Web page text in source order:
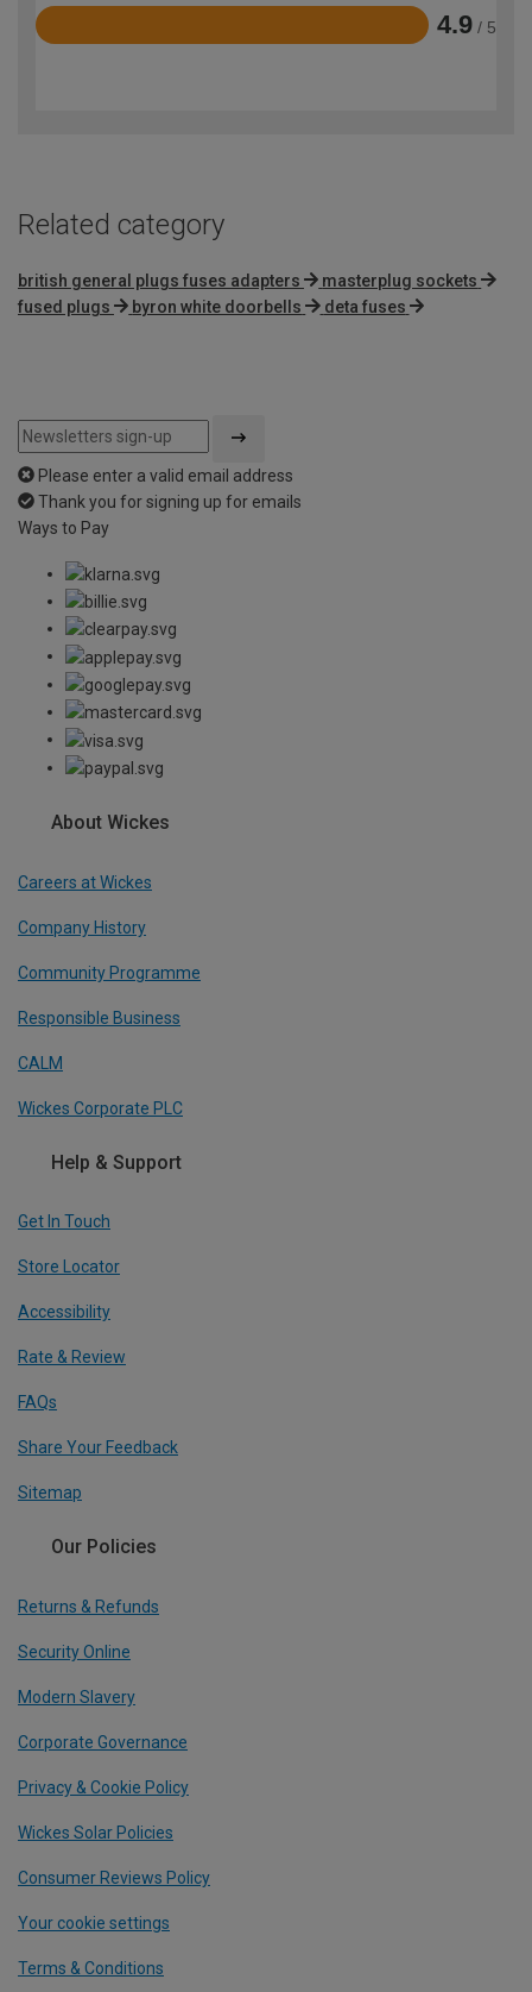
4.9 / 5
Rated
Related category
british general plugs fuses adapters
masterplug sockets
fused plugs
byron white doorbells deta fuses
Please enter a valid email address
Thank you for signing up for emails
Ways to Pay
About Wickes
Careers at Wickes
Company History
Community Programme
Responsible Business
CALM
Wickes Corporate PLC
Help & Support
Get In Touch
Store Locator
Accessibility
Rate & Review
FAQs
Share Your Feedback
Sitemap
Our Policies
Returns & Refunds
Security Online
Modern Slavery
Corporate Governance
Privacy & Cookie Policy
Wickes Solar Policies
Consumer Reviews Policy
Your cookie settings
Terms & Conditions